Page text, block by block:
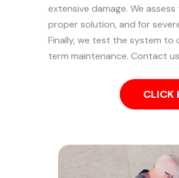
extensive damage. We
proper solution, and for
Finally, we test the system
term maintenance. Contact
CLICK